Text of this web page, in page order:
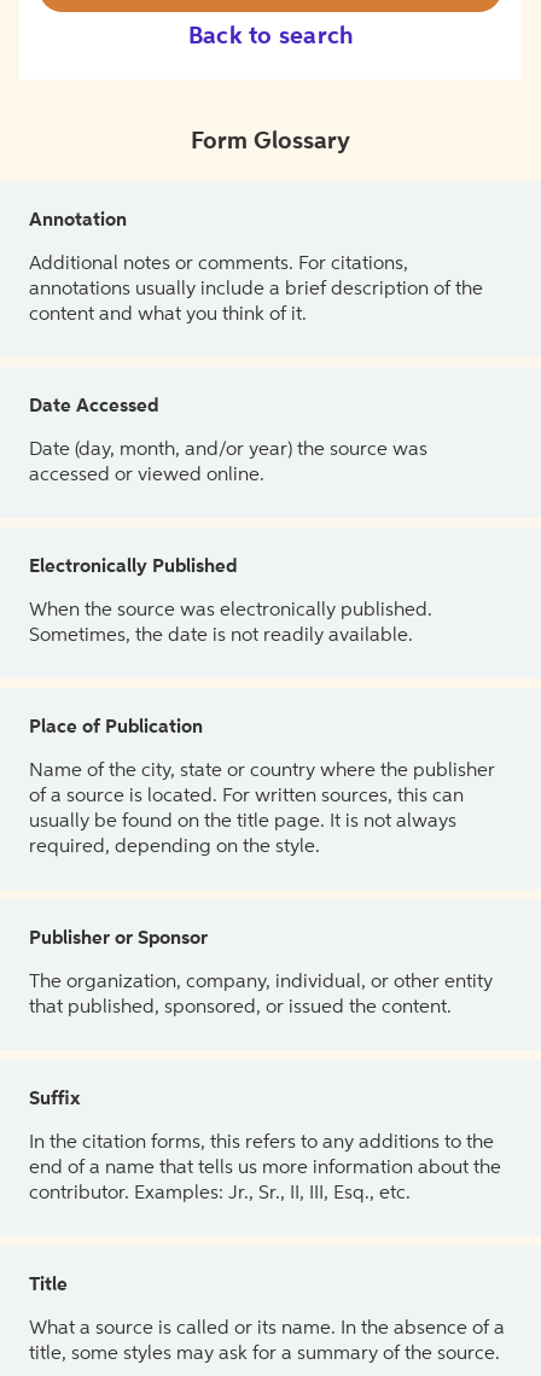
Back to search
Form Glossary
Annotation
Additional notes or comments. For citations,
annotations usually include a brief description of the
content and what you think of it.
Date Accessed
Date (day, month, and/or year) the source was
accessed or viewed online.
Electronically Published
When the source was electronically published.
Sometimes, the date is not readily available.
Place of Publication
Name of the city, state or country where the publisher
of a source is located. For written sources, this can
usually be found on the title page. It is not always
required, depending on the style.
Publisher or Sponsor
The organization, company, individual, or other entity
that published, sponsored, or issued the content.
Suffix
In the citation forms, this refers to any additions to the
end of a name that tells us more information about the
contributor. Examples: Jr., Sr., II, III, Esq., etc.
Title
What a source is called or its name. In the absence of a
title, some styles may ask for a summary of the source.